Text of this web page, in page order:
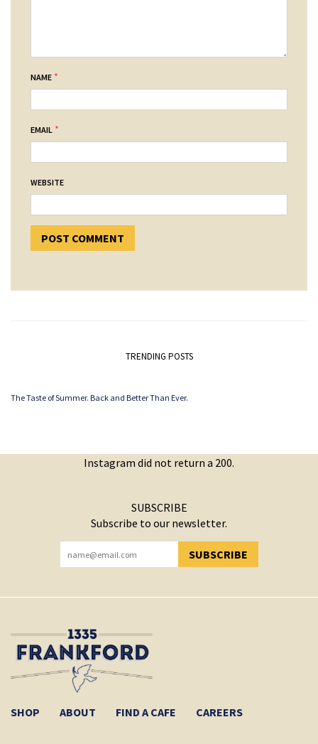
NAME *
EMAIL *
WEBSITE
TRENDING POSTS
The Taste of Summer. Back and Better Than Ever.
Instagram did not return a 200.
SUBSCRIBE
Subscribe to our newsletter.
SUBSCRIBE
YOU HAVE SUCCESSFULLY SUBSCRIBED!
SHOP ABOUT FIND A CAFE CAREERS